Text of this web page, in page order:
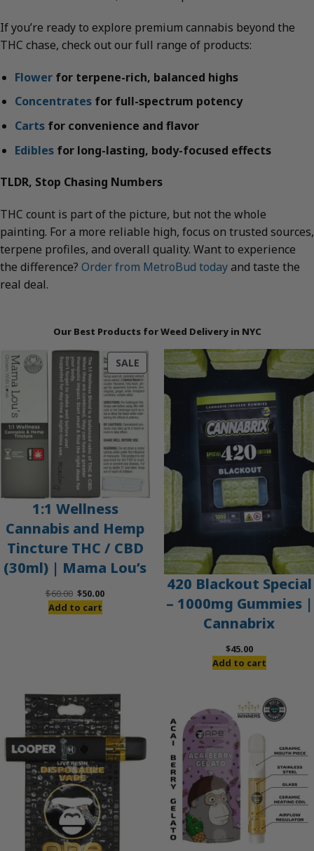
If you’re ready to explore premium cannabis beyond the
THC chase, check out our full range of products:
Flowerfor terpene-rich, balanced highs
Concentratesfor full-spectrum potency
Cartsfor convenience and flavor
Ediblesfor long-lasting, body-focused effects
TLDR, Stop Chasing Numbers
THC count is part of the picture, but not the whole
painting. For a more reliable high, focus on trusted sources,
terpene profiles, and overall quality. Want to experience
the difference? Order from MetroBud todayand taste the
real deal.
Our Best Products for Weed Delivery in NYC
SALEPRODUCT
ON
SALE
1:1 Wellness
Cannabis and Hemp
Tincture THC / CBD
(30ml) | Mama Lou’s
$60.00 Original
price
$50.00Current
Add to cart
420 Blackout Special
– 1000mg Gummies |
Cannabrix
$45.00
Add to cart